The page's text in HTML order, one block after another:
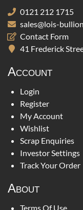
0121 212 1715
sales@lois-
Contact Form
41 Frederick
Account
Login
Register
My Account
Wishlist
Scrap Enquiries
Investor Settings
Track Your Order
About
Terms Of Use